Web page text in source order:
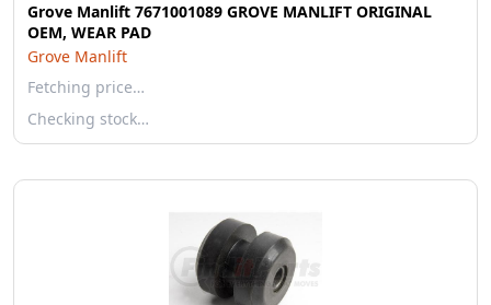
Grove Manlift 7671001089 GROVE MANLIFT ORIGINAL
OEM, WEAR PAD
Grove Manlift
Fetching price…
Checking stock…